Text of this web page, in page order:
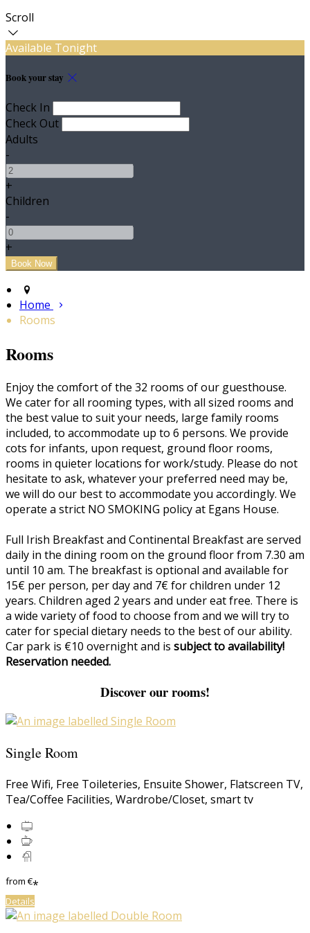
Scroll
Available Tonight
Book your stay
Check In
Check Out
Adults
-
+
Children
-
+
Home
Rooms
Rooms
Enjoy the comfort of the 32 rooms of our guesthouse.
We cater for all rooming types, with all sized rooms and
the best value to suit your needs, large family rooms
included, to accommodate up to 6 persons. We provide
cots for infants, upon request, ground floor rooms,
rooms in quieter locations for work/study. Please do not
hesitate to ask, whatever your preferred need may be,
we will do our best to accommodate you accordingly. We
operate a strict NO SMOKING policy at Egans House.
Full Irish Breakfast and Continental Breakfast are served
daily in the dining room on the ground floor from 7.30 am
until 10 am. The breakfast is optional and available for
15€ per person, per day and 7€ for children under 12
years. Children aged 2 years and under eat free. There is
a wide variety of food to choose from and we will try to
cater for special dietary needs to the best of our ability.
Car park is €10 overnight and is subject to availability!
Reservation needed.
Discover our rooms!
Single Room
Free Wifi, Free Toileteries, Ensuite Shower, Flatscreen TV,
Tea/Coffee Facilities, Wardrobe/Closet, smart tv
from €*
Details